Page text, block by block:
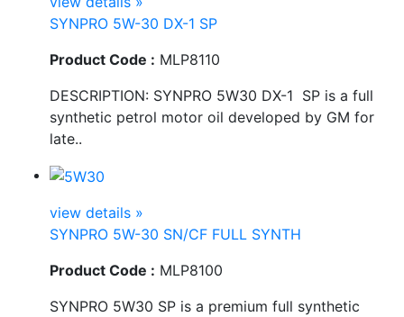
SYNPRO 5W-30 DX-1 SP
Product Code : MLP8110
DESCRIPTION: SYNPRO 5W30 DX-1 SP is a full
synthetic petrol motor oil developed by GM for
late..
view details »
SYNPRO 5W-30 SN/CF FULL SYNTH
Product Code : MLP8100
SYNPRO 5W30 SP is a premium full synthetic